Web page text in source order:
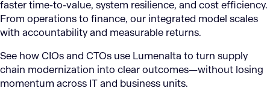
faster time-to-value, system resilience, and cost efficiency.
From operations to finance, our integrated model scales
with accountability and measurable returns.
See how CIOs and CTOs use Lumenalta to turn supply
chain modernization into clear outcomes—without losing
momentum across IT and business units.